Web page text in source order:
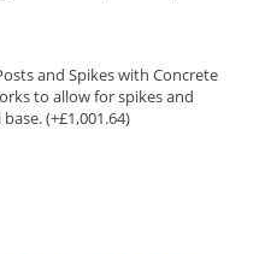
and Spikes with Concrete
to allow for spikes and
(+£1,001.64)